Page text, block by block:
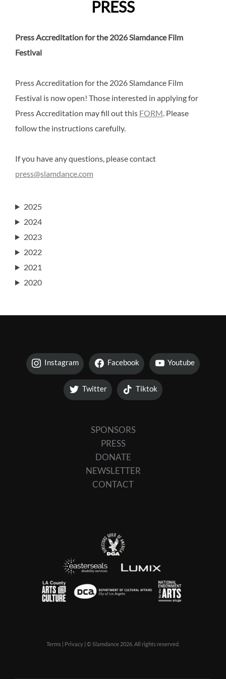
PRESS
Press Accreditation for the 2026 Slamdance Film
Festival
Press Accreditation for the 2026 Slamdance Film
Festival is now open! Those interested in applying for
Press Accreditation may fill out this FORM. Please
follow the instructions carefully.
If you have any questions, please contact
press@slamdance.com
2025
2024
2023
2022
2021
2020
Instagram Facebook Youtube
Twitter Tiktok
SPONSORS
PRESS
DONATE
NEWSLETTER
CONTACT
Terms Privacy | © Slamdance 2026. All rights reserved.